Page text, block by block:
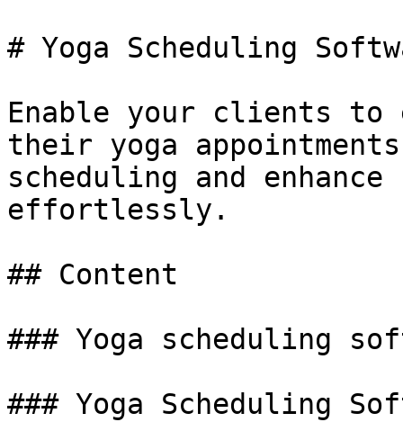
# Yoga Scheduling
Enable your clients to
their yoga
scheduling and
effortlessly.
## Content
### Yoga scheduling
### Yoga Scheduling